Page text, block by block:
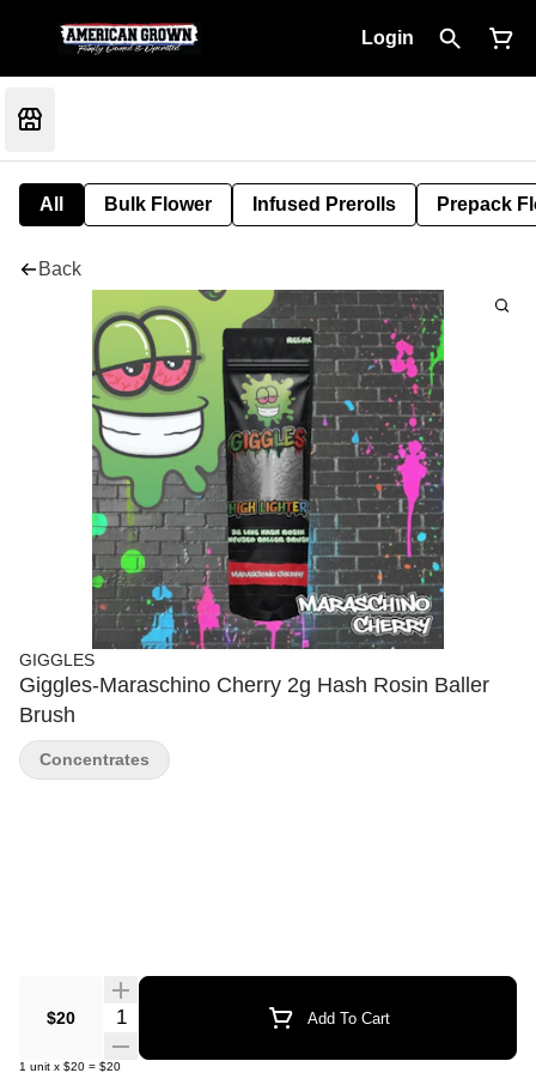
Login
All Bulk Flower Infused Prerolls Prepack
Back
GIGGLES
Giggles-Maraschino Cherry 2g Hash Rosin Baller
Brush
$20 Quantity Selector Add To Cart
1 unit x $20 = $20
Concentrates